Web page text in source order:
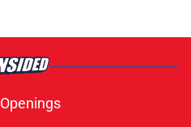
Openings